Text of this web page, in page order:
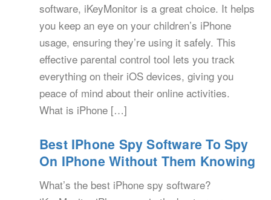
software, iKeyMonitor is a great choice. It helps
you keep an eye on your children’s iPhone
usage, ensuring they’re using it safely. This
effective parental control tool lets you track
everything on their iOS devices, giving you
peace of mind about their online activities.
What is iPhone […]
Best IPhone Spy Software To Spy
On IPhone Without Them Knowing
What’s the best iPhone spy software?